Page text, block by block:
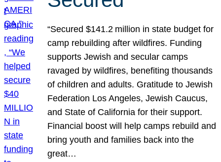
“Secured $141.2 million in state budget for
camp rebuilding after wildfires. Funding
supports Jewish and secular camps
ravaged by wildfires, benefiting thousands
of children and adults. Gratitude to Jewish
Federation Los Angeles, Jewish Caucus,
and State of California for their support.
Financial boost will help camps rebuild and
bring youth and families back into the
great…